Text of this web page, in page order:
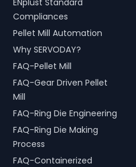
ENplust Standard
Compliances
Pellet Mill Automation
Why SERVODAY?
FAQ-Pellet Mill
FAQ-Gear Driven Pellet
Mill
FAQ-Ring Die Engineering
FAQ-Ring Die Making
Process
FAQ-Containerized